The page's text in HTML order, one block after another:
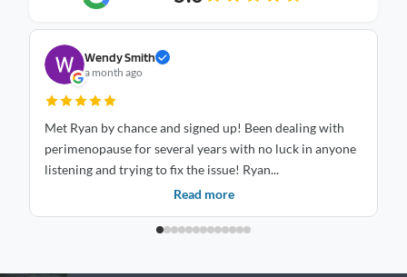
Wendy Smith
a month ago
Met Ryan by chance and signed up! Been dealing with
perimenopause for several years with no luck in anyone
listening and trying to fix the issue! Ryan...
Read more